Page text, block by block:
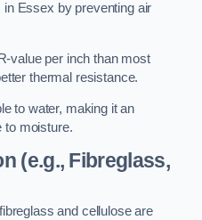
Essex by preventing air
value per inch than most
thermal resistance.
to water, making it an
to moisture.
(e.g., Fibreglass,
and cellulose are